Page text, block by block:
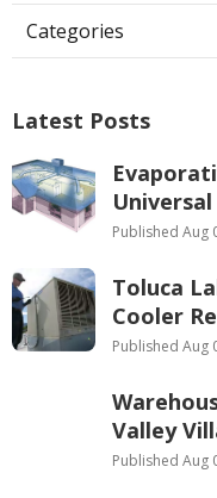
Categories
Latest Posts
Published Aug
Toluca
Cooler
Published Aug
Valley
Published Aug